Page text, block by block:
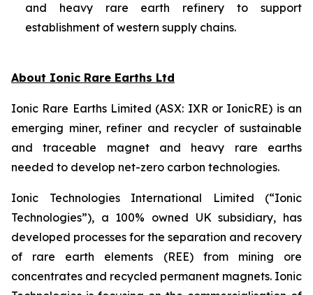
and heavy rare earth refinery to support
establishment of western supply chains.
About Ionic Rare Earths Ltd
Ionic Rare Earths Limited (ASX: IXR or IonicRE) is an
emerging miner, refiner and recycler of sustainable
and traceable magnet and heavy rare earths
needed to develop net-zero carbon technologies.
Ionic Technologies International Limited (“Ionic
Technologies”), a 100% owned UK subsidiary, has
developed processes for the separation and recovery
of rare earth elements (REE) from mining ore
concentrates and recycled permanent magnets. Ionic